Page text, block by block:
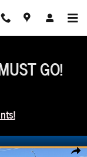
GO!
Share